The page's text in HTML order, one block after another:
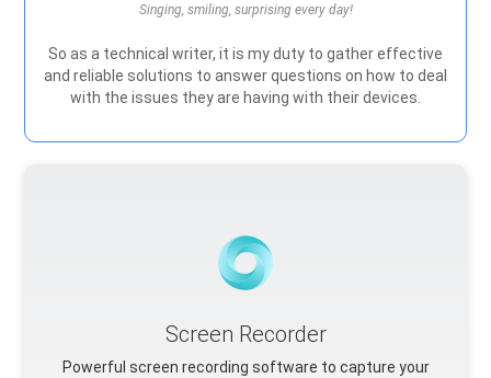
Singing, smiling, surprising every day!
So as a technical writer, it is my duty to gather effective
and reliable solutions to answer questions on how to deal
with the issues they are having with their devices.
Screen Recorder
Powerful screen recording software to capture your